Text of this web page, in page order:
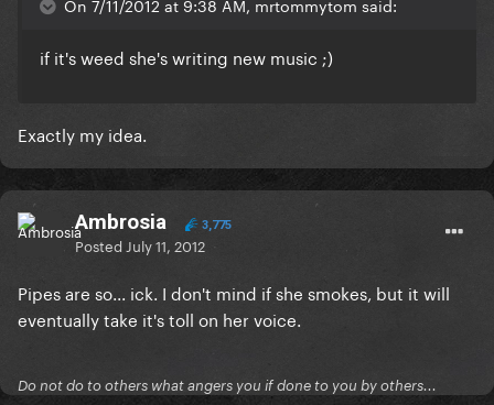
if it's weed she's writing new music ;)
Exactly my idea.
Ambrosia 3,775
Posted July 11, 2012
Pipes are so... ick. I don't mind if she smokes, but it will
eventually take it's toll on her voice.
Do not do to others what angers you if done to you by others...